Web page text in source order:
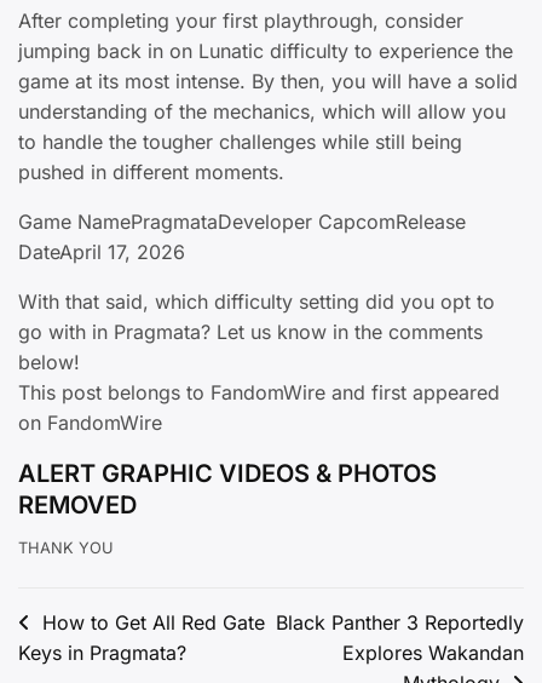
After completing your first playthrough, consider
jumping back in on Lunatic difficulty to experience the
game at its most intense. By then, you will have a solid
understanding of the mechanics, which will allow you
to handle the tougher challenges while still being
pushed in different moments.
Game NamePragmataDeveloper CapcomRelease
DateApril 17, 2026
With that said, which difficulty setting did you opt to
go with in Pragmata? Let us know in the comments
below!
This post belongs to FandomWire and first appeared
on FandomWire
ALERT GRAPHIC VIDEOS & PHOTOS
REMOVED
THANK YOU
Post
How to Get All Red Gate
Keys in Pragmata?
Black Panther 3 Reportedly
Explores Wakandan